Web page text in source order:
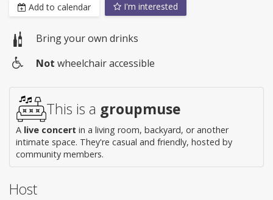
Add to calendar I'm interested
Bring your own drinks
access
Not wheelchair accessible
This is a groupmuse
A live concert in a living room, backyard, or another
intimate space. They're casual and friendly, hosted by
community members.
Host